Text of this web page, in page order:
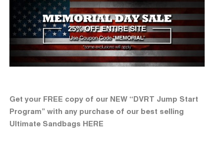
Get your FREE copy of our NEW “DVRT Jump Start
Program” with any purchase of our best selling
Ultimate Sandbags HERE